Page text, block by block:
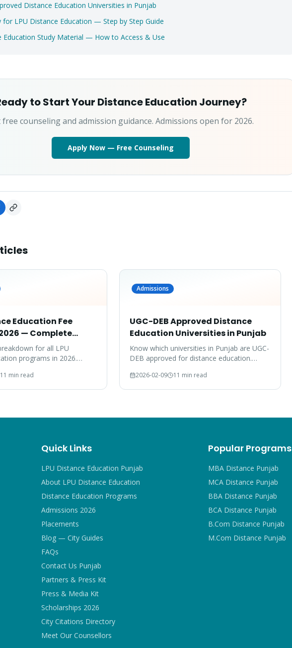
Distance Education Universities in Punjab
for LPU Distance Education — Step by Step Guide
Education Study Material — How to Access & Use
to Start Your Distance Education Journey?
free counseling and admission guidance. Admissions open for 2026.
Apply Now — Free Counseling
Education Fee
— Complete
for all LPU
programs in 2026.
more.
11 min read
Admissions
UGC-DEB Approved Distance
Education Universities in Punjab
Know which universities in Punjab are UGC-
DEB approved for distance education.
degrees.
2026-02-09 11 min read
Quick Links
LPU Distance Education Punjab
About LPU Distance Education
Distance Education Programs
Admissions 2026
Placements
Blog — City Guides
FAQs
Contact Us Punjab
Partners & Press Kit
Press & Media Kit
Scholarships 2026
City Citations Directory
Meet Our Counsellors
Popular Programs
MBA Distance Punjab
MCA Distance Punjab
BBA Distance Punjab
BCA Distance Punjab
B.Com Distance Punjab
M.Com Distance Punjab